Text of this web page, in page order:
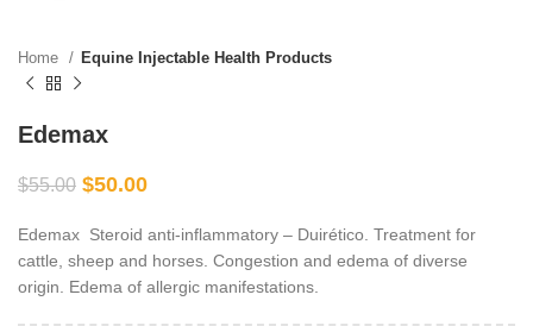
Home Equine Injectable Health Products
Edemax
$55.00 $50.00
Edemax Steroid anti-inflammatory – Duirético. Treatment for
cattle, sheep and horses. Congestion and edema of diverse
origin. Edema of allergic manifestations.